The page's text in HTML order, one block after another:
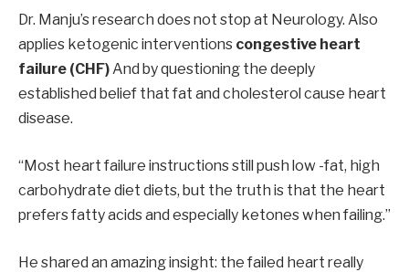
Dr. Manju’s research does not stop at Neurology. Also
applies ketogenic interventions congestive heart
failure (CHF)And by questioning the deeply
established belief that fat and cholesterol cause heart
disease.
“Most heart failure instructions still push low -fat, high
carbohydrate diet diets, but the truth is that the heart
prefers fatty acids and especially ketones when failing.”
He shared an amazing insight: the failed heart really